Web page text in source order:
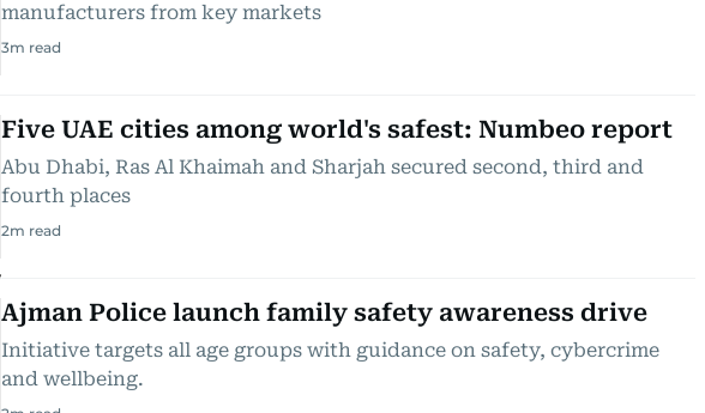
manufacturers from key markets
3m read
Five UAE cities among world's safest: Numbeo report
Abu Dhabi, Ras Al Khaimah and Sharjah secured second, third and
fourth places
2m read
Ajman Police launch family safety awareness drive
Initiative targets all age groups with guidance on safety, cybercrime
and wellbeing.